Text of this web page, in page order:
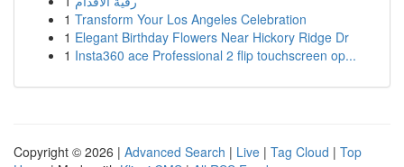
1 Transform Your Los Angeles Celebration
1 Elegant Birthday Flowers Near Hickory Ridge Dr
1 Insta360 ace Professional 2 flip touchscreen op...
Copyright © 2026 | Advanced Search | Live | Tag Cloud | Top